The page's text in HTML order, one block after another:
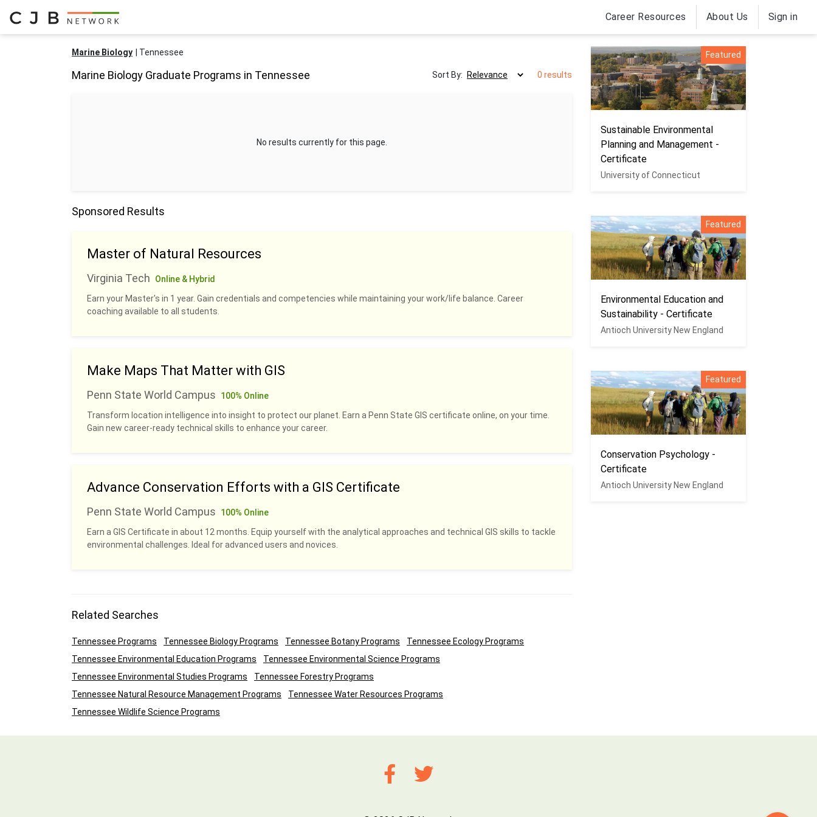
Career Resources About Us Sign in
Marine Biology Tennessee
Marine Biology Graduate Programs in Tennessee Sort By: 0 results
No results currently for this page.
Sponsored Results
Master of Natural Resources
Virginia Tech
Online & Hybrid
Earn your Master's in 1 year. Gain credentials and competencies while maintaining your work/life balance. Career
coaching available to all students.
Make Maps That Matter with GIS
Penn State World Campus
100% Online
Transform location intelligence into insight to protect our planet. Earn a Penn State GIS certificate online, on your time.
Gain new career-ready technical skills to enhance your career.
Advance Conservation Efforts with a GIS Certificate
Penn State World Campus
100% Online
Earn a GIS Certificate in about 12 months. Equip yourself with the analytical approaches and technical GIS skills to tackle
environmental challenges. Ideal for advanced users and novices.
Related Searches
Tennessee Programs Tennessee Biology Programs Tennessee Botany Programs
Tennessee Ecology Programs
Tennessee Environmental Education Programs
Tennessee Environmental Science Programs
Tennessee Environmental Studies Programs
Tennessee Forestry Programs
Tennessee Natural Resource Management Programs
Tennessee Water Resources Programs
Tennessee Wildlife Science Programs
Featured
Sustainable Environmental
Planning and Management -
Certificate
University of Connecticut
Featured
Environmental Education and
Sustainability - Certificate
Antioch University New England
Featured
Conservation Psychology -
Certificate
Antioch University New England